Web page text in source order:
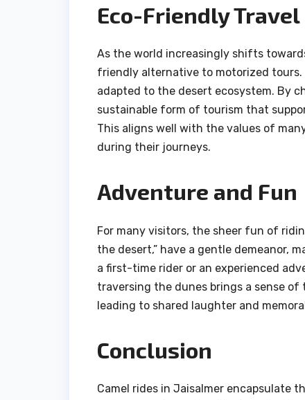
Eco-Friendly Travel
As the world increasingly shifts
friendly alternative to motorized tours.
adapted to the desert ecosystem. By
sustainable form of tourism that
This aligns well with the values of
during their journeys.
Adventure and Fun
For many visitors, the sheer fun of
the desert,” have a gentle demeanor,
a first-time rider or an experienced
traversing the dunes brings a sense
leading to shared laughter and
Conclusion
Camel rides in Jaisalmer encapsulate